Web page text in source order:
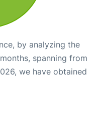
by analyzing the
spanning from
we have obtained